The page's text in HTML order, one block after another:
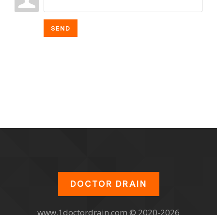
SEND
DOCTOR DRAIN
www.1doctordrain.com © 2020-2026